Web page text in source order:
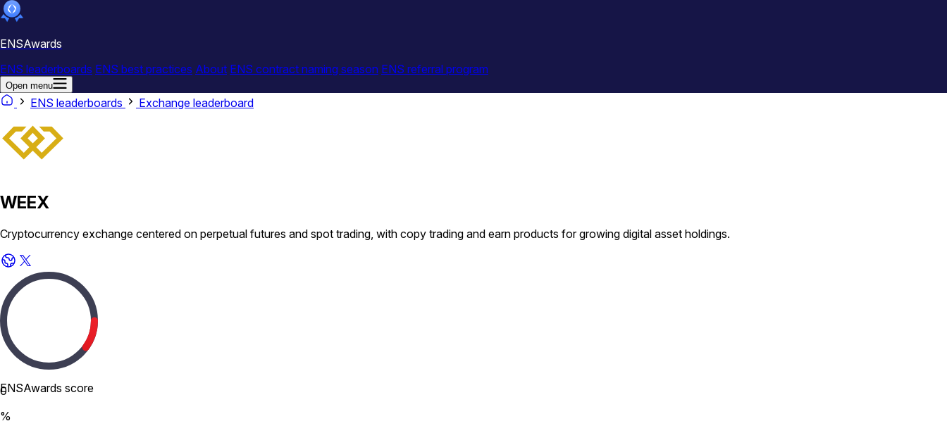
ENSAwards
ENS leaderboards ENS best practices About ENS contract naming season ENS referral program
Open menu
ENS leaderboards Exchange leaderboard
WEEX
Cryptocurrency exchange centered on perpetual futures and spot trading, with copy trading and earn products for growing digital asset holdings.
0
%
ENSAwards score